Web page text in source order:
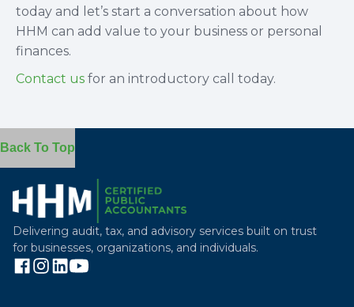
today and let’s start a conversation about how
HHM can add value to your business or personal
finances.
Contact us for an introductory call today.
Back To Top
Delivering audit, tax, and advisory services built on trust
for businesses, organizations, and individuals.